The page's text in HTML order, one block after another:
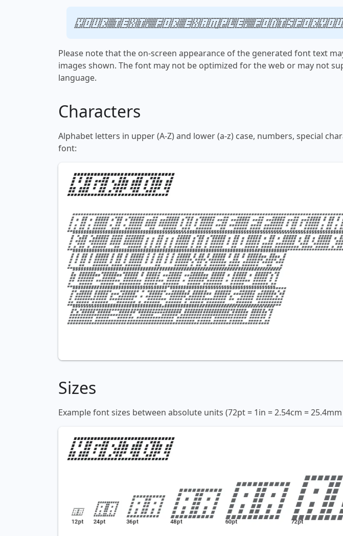
Your text, for example,
Please note that the on-screen appearance of the generated font text
images shown. The font may not be optimized for the web or may not
language.
Characters
Alphabet letters in upper (A-Z) and lower (a-z) case, numbers, special
font:
Sizes
Example font sizes between absolute units (72pt = 1in = 2.54cm = 25.4mm